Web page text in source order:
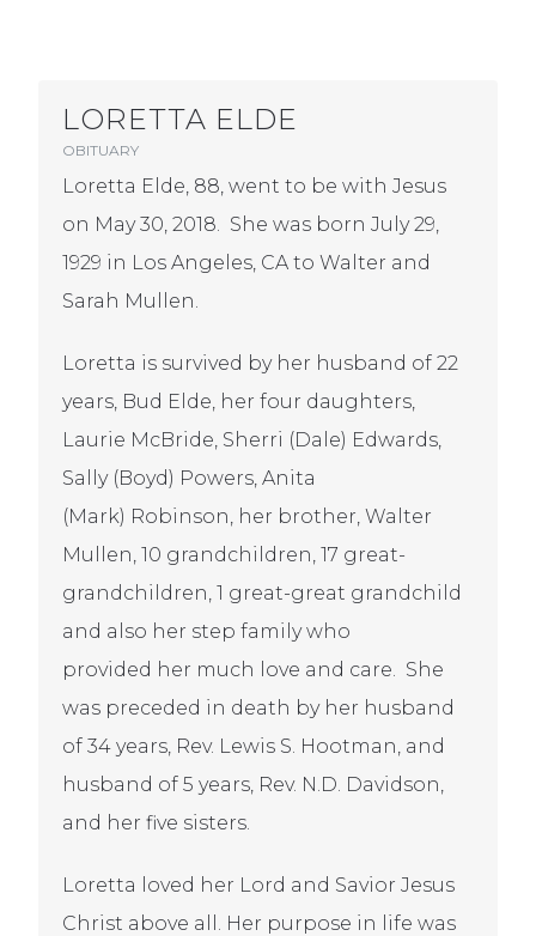
LORETTA ELDE
OBITUARY
Loretta Elde, 88, went to be with Jesus
on May 30, 2018. She was born July 29,
1929 in Los Angeles, CA to Walter and
Sarah Mullen.
Loretta is survived by her husband of 22
years, Bud Elde, her four daughters,
Laurie McBride, Sherri (Dale) Edwards,
Sally (Boyd) Powers, Anita
(Mark) Robinson, her brother, Walter
Mullen, 10 grandchildren, 17 great-
grandchildren, 1 great-great grandchild
and also her step family who
provided her much love and care. She
was preceded in death by her husband
of 34 years, Rev. Lewis S. Hootman, and
husband of 5 years, Rev. N.D. Davidson,
and her five sisters.
Loretta loved her Lord and Savior Jesus
Christ above all. Her purpose in life was